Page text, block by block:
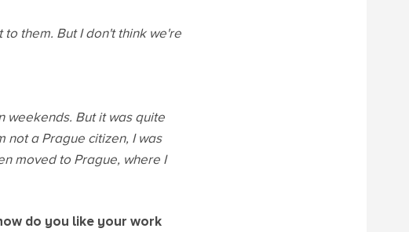
them. But I don't think we're
weekends. But it was quite
a Prague citizen, I was
moved to Prague, where I
do you like your work